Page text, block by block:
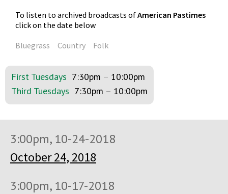
To listen to archived broadcasts ofAmerican Pastimes
click on the date below
Bluegrass
Country Folk
First Tuesdays 7:30pm – 10:00pm
Third Tuesdays 7:30pm – 10:00pm
3:00pm, 10-24-2018
October 24, 2018
3:00pm, 10-17-2018